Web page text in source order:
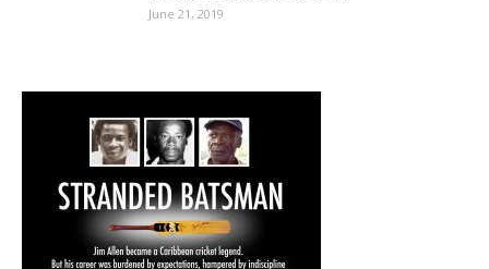
June 21, 2019